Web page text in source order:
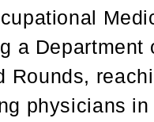
a Department
Rounds,
physicians